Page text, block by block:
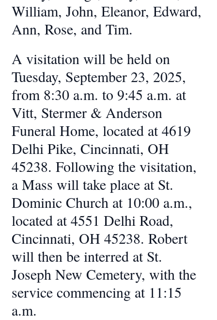
William, John, Eleanor, Edward,
Ann, Rose, and Tim.
A visitation will be held on
Tuesday, September 23, 2025,
from 8:30 a.m. to 9:45 a.m. at
Vitt, Stermer & Anderson
Funeral Home, located at 4619
Delhi Pike, Cincinnati, OH
45238. Following the visitation,
a Mass will take place at St.
Dominic Church at 10:00 a.m.,
located at 4551 Delhi Road,
Cincinnati, OH 45238. Robert
will then be interred at St.
Joseph New Cemetery, with the
service commencing at 11:15
a.m.